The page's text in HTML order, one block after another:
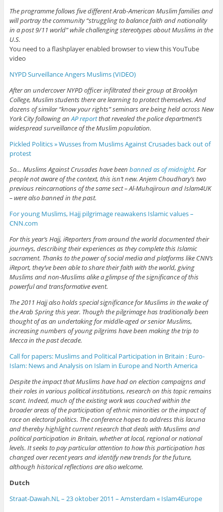
The programme follows five different Arab-American Muslim families and
will portray the community “struggling to balance faith and nationality
in a post 9/11 world” while challenging stereotypes about Muslims in the
U.S.
You need to a flashplayer enabled browser to view this YouTube
video
NYPD Surveillance Angers Muslims (VIDEO)
After an undercover NYPD officer infiltrated their group at Brooklyn
College, Muslim students there are learning to protect themselves. And
dozens of similar “know your rights” seminars are being held across New
York City following an AP reportthat revealed the police department’s
widespread surveillance of the Muslim population.
Pickled Politics » Wusses from Muslims Against Crusades back out of
protest
So… Muslims Against Crusades have been banned as of midnight. For
people not aware of the context, this isn’t new. Anjem Choudhary’s two
previous reincarnations of the same sect – Al-Muhajiroun and Islam4UK
– were also banned in the past.
For young Muslims, Hajj pilgrimage reawakens Islamic values –
CNN.com
For this year’s Hajj, iReporters from around the world documented their
journeys, describing their experiences as they complete this Islamic
sacrament. Thanks to the power of social media and platforms like CNN’s
iReport, they’ve been able to share their faith with the world, giving
Muslims and non-Muslims alike a glimpse of the significance of this
powerful and transformative event.
The 2011 Hajj also holds special significance for Muslims in the wake of
the Arab Spring this year. Though the pilgrimage has traditionally been
thought of as an undertaking for middle-aged or senior Muslims,
increasing numbers of young pilgrims have been making the trip to
Mecca in the past decade.
Call for papers: Muslims and Political Participation in Britain : Euro-
Islam: News and Analysis on Islam in Europe and North America
Despite the impact that Muslims have had on election campaigns and
their roles in various political institutions, research on this topic remains
scant. Indeed, much of the existing work was couched within the
broader areas of the participation of ethnic minorities or the impact of
race on electoral politics. The conference hopes to address this lacuna
and thereby highlight current research that deals with Muslims and
political participation in Britain, whether at local, regional or national
levels. It seeks to pay particular attention to how this participation has
changed over recent years and identify new trends for the future,
although historical reflections are also welcome.
Dutch
Straat-Dawah.NL – 23 oktober 2011 – Amsterdam « Islam4Europe